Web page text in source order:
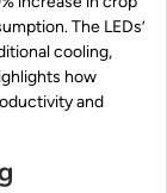
The LEDs’
cooling,
how
and